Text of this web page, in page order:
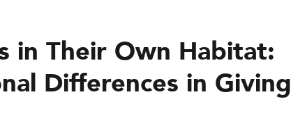
in Their Own Habitat:
Differences in Giving